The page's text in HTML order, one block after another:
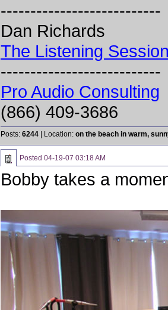
---------------------------
Dan Richards
The Listening
---------------------------
Pro Audio Consulting
(866) 409-3686
Posts: 6244 | Location: on the beach in warm,
Posted 04-19-07 03:18 AM
Bobby takes a